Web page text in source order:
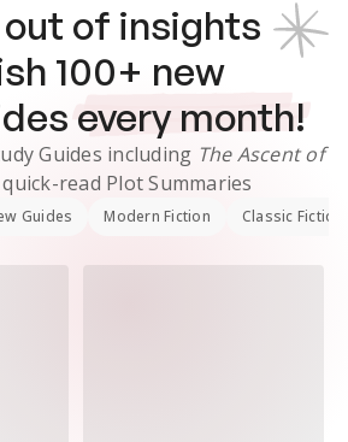
out of insights
100+ new
every month!
Guides including The Ascent of
quick-read Plot Summaries
Guides Modern Fiction Classic Fiction